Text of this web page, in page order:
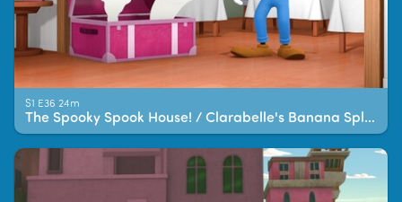
S1 E36 24m
The Spooky Spook House! / Clarabelle's Banana Splitz!